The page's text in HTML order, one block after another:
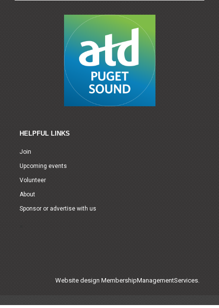
HELPFUL LINKS
Join
Upcoming events
Volunteer
About
Sponsor or advertise with us
Website design MembershipManagementServices.